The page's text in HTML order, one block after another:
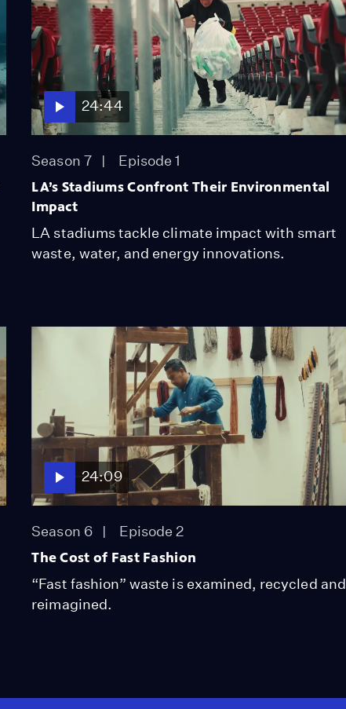
24:44
Season 7 Episode 1
LA’s Stadiums Confront Their Environmental
Impact
LA stadiums tackle climate impact with smart
waste, water, and energy innovations.
24:09
Season 6 Episode 2
The Cost of Fast Fashion
“Fast fashion” waste is examined, recycled and
reimagined.